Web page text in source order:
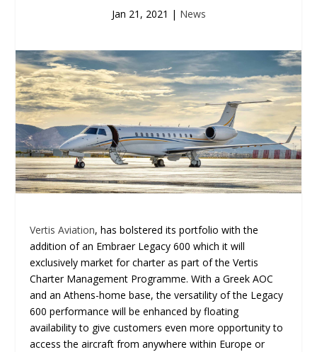
Jan 21, 2021 | News
Vertis Aviation, has bolstered its portfolio with the
addition of an Embraer Legacy 600 which it will
exclusively market for charter as part of the Vertis
Charter Management Programme. With a Greek AOC
and an Athens-home base, the versatility of the Legacy
600 performance will be enhanced by floating
availability to give customers even more opportunity to
access the aircraft from anywhere within Europe or